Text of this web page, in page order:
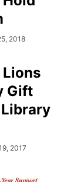
2018
Gift
2017